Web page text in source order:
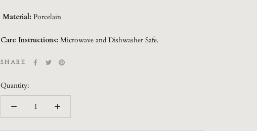
Material: Porcelain
Care Instructions: Microwave and Dishwasher Safe.
SHARE
Quantity: